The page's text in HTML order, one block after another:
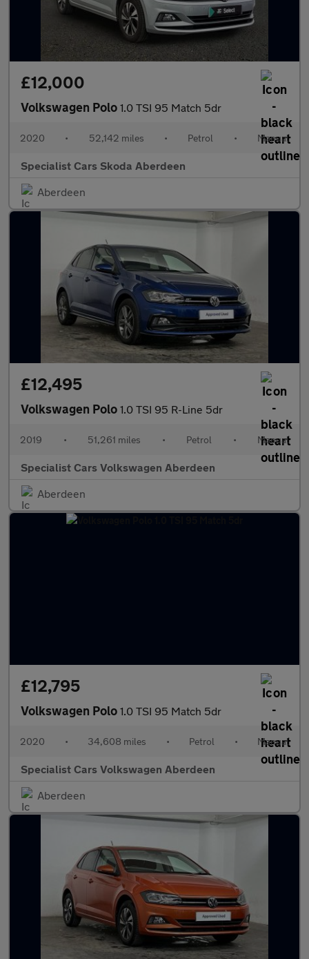
£12,000
Volkswagen Polo 1.0 TSI 95 Match 5dr
2020 • 52,142 miles • Petrol • Manual
Specialist Cars Skoda Aberdeen
Aberdeen
£12,495
Volkswagen Polo 1.0 TSI 95 R-Line 5dr
2019 • 51,261 miles • Petrol • Manual
Specialist Cars Volkswagen Aberdeen
Aberdeen
£12,795
Volkswagen Polo 1.0 TSI 95 Match 5dr
2020 • 34,608 miles • Petrol • Manual
Specialist Cars Volkswagen Aberdeen
Aberdeen